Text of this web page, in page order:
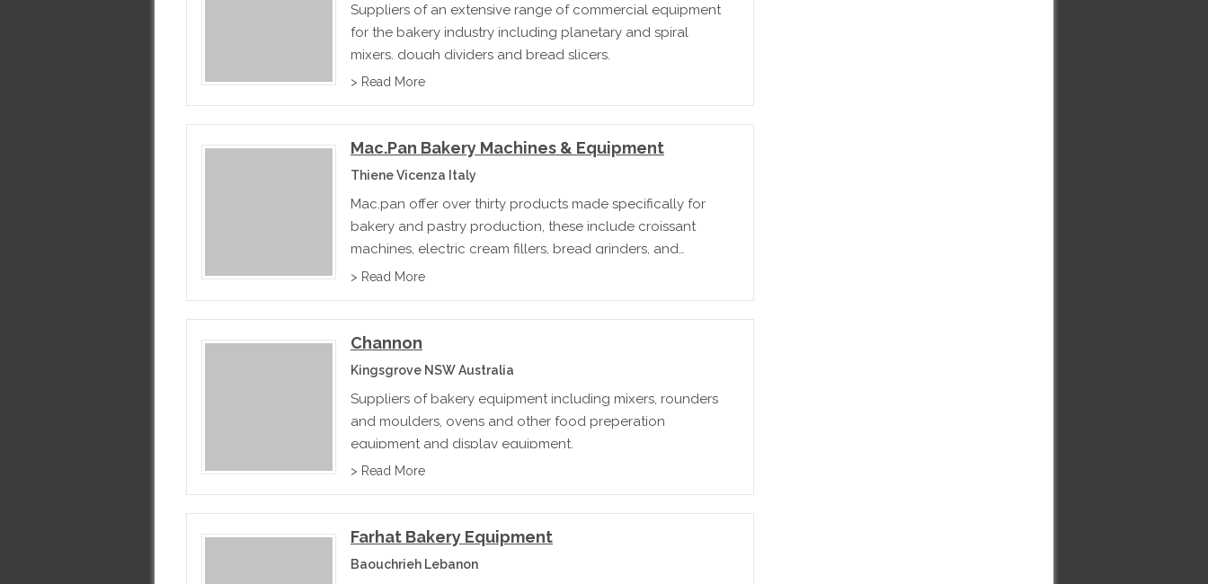
Suppliers of an extensive range of commercial equipment
for the bakery industry including planetary and spiral
mixers, dough dividers and bread slicers.
> Read More
Mac.pan Bakery Machines & Equipment
Thiene Vicenza Italy
Mac.pan offer over thirty products made specifically for
bakery and pastry production, these include croissant
machines, electric cream fillers, bread grinders, and
baguette molding machines.
> Read More
Channon
Kingsgrove NSW Australia
Suppliers of bakery equipment including mixers, rounders
and moulders, ovens and other food preperation
equipment and display equipment.
> Read More
Farhat Bakery Equipment
Baouchrieh Lebanon